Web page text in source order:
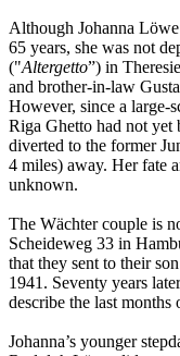
Although Johanna
65 years, she was not
("Altergetto”) in
and brother-in-law
However, since a large-
Riga Ghetto had not yet
diverted to the former
4 miles) away. Her fate
unknown.
The Wächter couple is
Scheideweg 33 in
that they sent to their
1941. Seventy years
describe the last months
Johanna’s younger